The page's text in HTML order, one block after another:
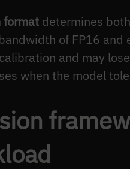
format determines
of FP16
and may
when the model